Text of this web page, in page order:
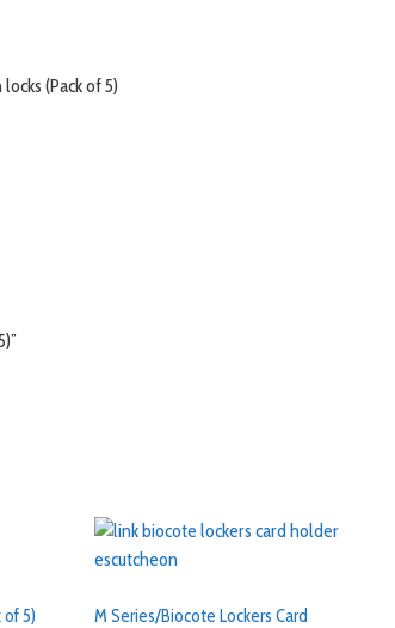
(Pack of 5)
of 5)
M Series/Biocote Lockers Card